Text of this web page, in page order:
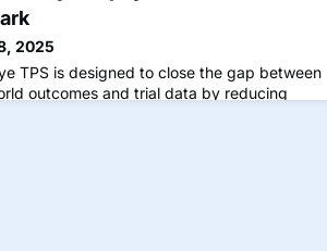
2025
TPS is designed to close the gap between
outcomes and trial data by reducing